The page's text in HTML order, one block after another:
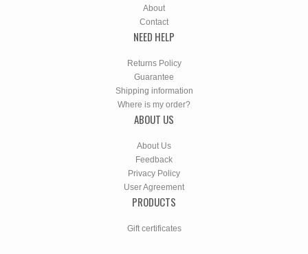
About
Contact
NEED HELP
Returns Policy
Guarantee
Shipping information
Where is my order?
ABOUT US
About Us
Feedback
Privacy Policy
User Agreement
PRODUCTS
Gift certificates